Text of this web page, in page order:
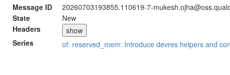
Message ID 20260703193855.110619-7-
State
New
Headers
show
Series
of: reserved_mem: Introduce devres helpers and